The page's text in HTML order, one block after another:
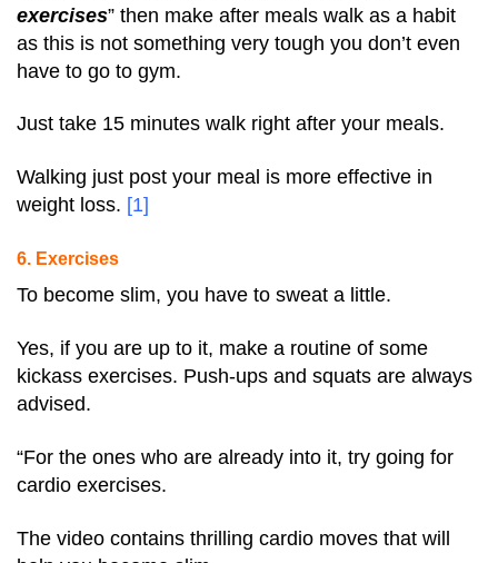
exercises” then make after meals walk as a habit
as this is not something very tough you don’t even
have to go to gym.
Just take 15 minutes walk right after your meals.
Walking just post your meal is more effective in
weight loss. [1]
6. Exercises
To become slim, you have to sweat a little.
Yes, if you are up to it, make a routine of some
kickass exercises. Push-ups and squats are always
advised.
“For the ones who are already into it, try going for
cardio exercises.
The video contains thrilling cardio moves that will